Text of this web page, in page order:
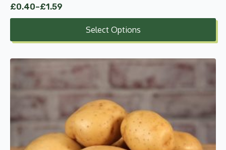
£0.40–£1.59
Price
range:
through
Select Options